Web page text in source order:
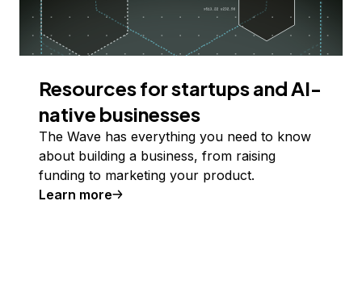
Resources for startups and AI-
native businesses
The Wave has everything you need to know
about building a business, from raising
funding to marketing your product.
Learn more